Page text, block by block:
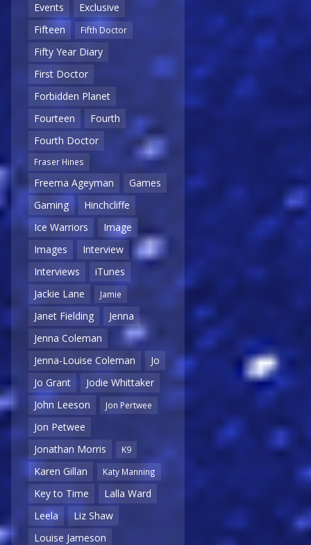
Events
Exclusive
Fifteen
Fifth Doctor
Fifty Year Diary
First Doctor
Forbidden Planet
Fourteen
Fourth
Fourth Doctor
Fraser Hines
Freema Ageyman
Games
Gaming
Hinchcliffe
Ice Warriors
Image
Images
Interview
Interviews
iTunes
Jackie Lane
Jamie
Janet Fielding
Jenna
Jenna Coleman
Jenna-Louise Coleman
Jo
Jo Grant
Jodie Whittaker
John Leeson
Jon Pertwee
Jon Petwee
Jonathan Morris
K9
Karen Gillan Katy Manning
Key to Time
Lalla Ward
Leela
Liz Shaw
Louise Jameson